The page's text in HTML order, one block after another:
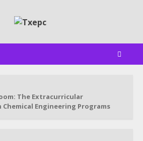
The Extracurricular
Chemical Engineering Programs